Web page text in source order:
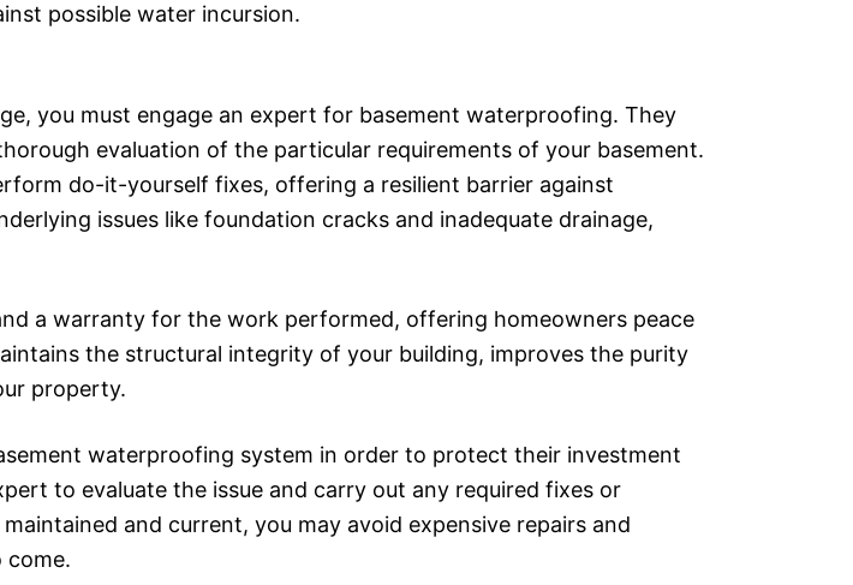
possible water incursion.
you must engage an expert for basement waterproofing. They
evaluation of the particular requirements of your basement.
do-it-yourself fixes, offering a resilient barrier against
issues like foundation cracks and inadequate drainage,
a warranty for the work performed, offering homeowners peace
the structural integrity of your building, improves the purity
property.
waterproofing system in order to protect their investment
to evaluate the issue and carry out any required fixes or
and current, you may avoid expensive repairs and
come.